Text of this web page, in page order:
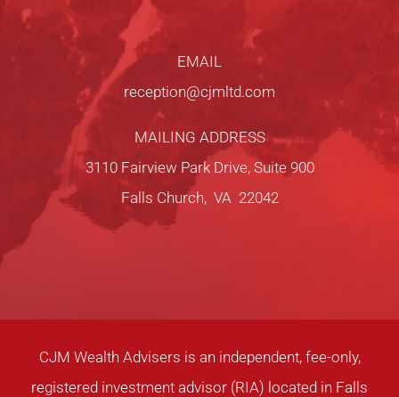
EMAIL
reception@cjmltd.com
MAILING ADDRESS
3110 Fairview Park Drive, Suite 900
Falls Church, VA 22042
CJM Wealth Advisers is an independent, fee-only,
registered investment advisor (RIA) located in Falls